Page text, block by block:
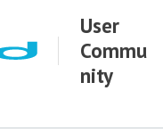
User
Commu
nity